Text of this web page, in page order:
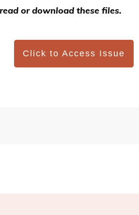
or download these files.
Click to Access Issue